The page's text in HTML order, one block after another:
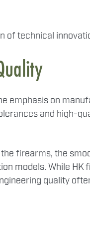
of technical
emphasis on
and high-
firearms, the
models. While HK
quality